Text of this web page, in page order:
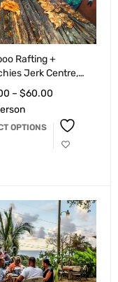
Rafting +
Jerk Centre,
Bay
– $60.00
OPTIONS